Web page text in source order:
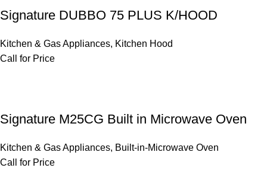
Signature DUBBO 75 PLUS K/HOOD
Kitchen & Gas Appliances, Kitchen Hood
Call for Price
Signature M25CG Built in Microwave Oven
Kitchen & Gas Appliances, Built-in-Microwave Oven
Call for Price